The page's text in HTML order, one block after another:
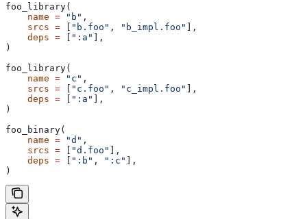
foo_library(
    name
= "b" ,
    srcs
= "b.foo" , "b_impl.foo"
],
    deps
= ":a"
],
)
foo_library(
    name
= "c" ,
    srcs
= "c.foo" , "c_impl.foo"
],
    deps
= ":a"
],
)
foo_binary(
    name
= "d" ,
    srcs
= "d.foo"
],
    deps
= ":b" , ":c"
],
)